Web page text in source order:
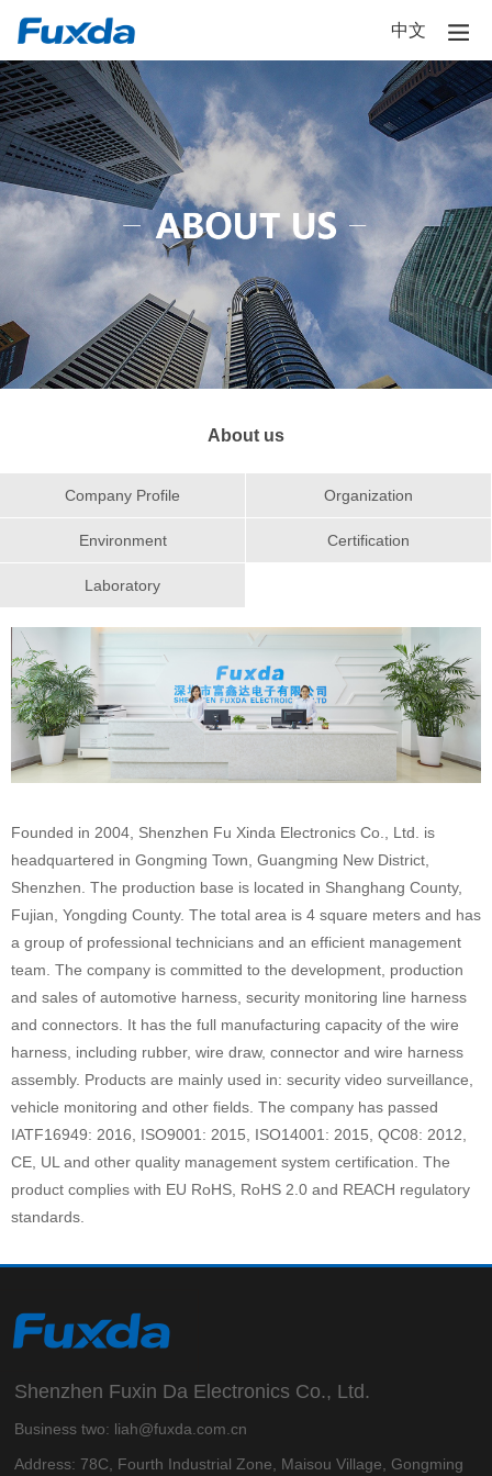
中文
About us
Company Profile Organization
Environment Certification
Laboratory
Founded in 2004, Shenzhen Fu Xinda Electronics Co., Ltd. is
headquartered in Gongming Town, Guangming New District,
Shenzhen. The production base is located in Shanghang County,
Fujian, Yongding County. The total area is 4 square meters and has
a group of professional technicians and an efficient management
team. The company is committed to the development, production
and sales of automotive harness, security monitoring line harness
and connectors. It has the full manufacturing capacity of the wire
harness, including rubber, wire draw, connector and wire harness
assembly. Products are mainly used in: security video surveillance,
vehicle monitoring and other fields. The company has passed
IATF16949: 2016, ISO9001: 2015, ISO14001: 2015, QC08: 2012,
CE, UL and other quality management system certification. The
product complies with EU RoHS, RoHS 2.0 and REACH regulatory
standards.
Shenzhen Fuxin Da Electronics Co., Ltd.
Business two: liah@fuxda.com.cn
Address: 78C, Fourth Industrial Zone, Maisou Village, Gongming